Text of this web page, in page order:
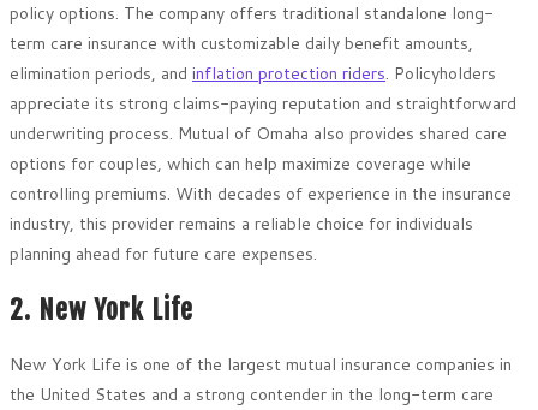
policy options. The company offers traditional standalone long-
term care insurance with customizable daily benefit amounts,
elimination periods, and inflation protection riders. Policyholders
appreciate its strong claims-paying reputation and straightforward
underwriting process. Mutual of Omaha also provides shared care
options for couples, which can help maximize coverage while
controlling premiums. With decades of experience in the insurance
industry, this provider remains a reliable choice for individuals
planning ahead for future care expenses.
2. New York Life
New York Life is one of the largest mutual insurance companies in
the United States and a strong contender in the long-term care